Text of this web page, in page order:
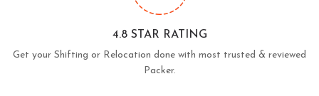
4.8 STAR RATING
Get your Shifting or Relocation done with most trusted & reviewed
Packer.